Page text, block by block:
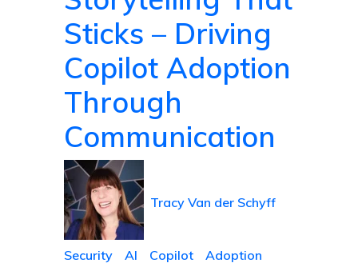
Sticks – Driving
Copilot Adoption
Through
Communication
Tracy Van der Schyff
Security AI Copilot Adoption